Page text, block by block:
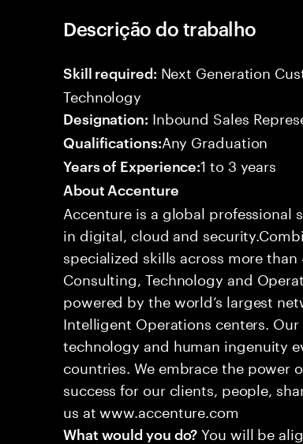
Descrição do trabalho
Skill required: Next Generation
Technology
Designation: Inbound Sales
Qualifications:Any Graduation
Years of Experience:1 to 3 years
About Accenture
Accenture is a global
in digital, cloud and
specialized skills across more
Consulting, Technology and
powered by the world’s largest
Intelligent Operations centers.
technology and human ingenuity
countries. We embrace the power
success for our clients, people,
us at www.accenture.com
What would you do? You will be